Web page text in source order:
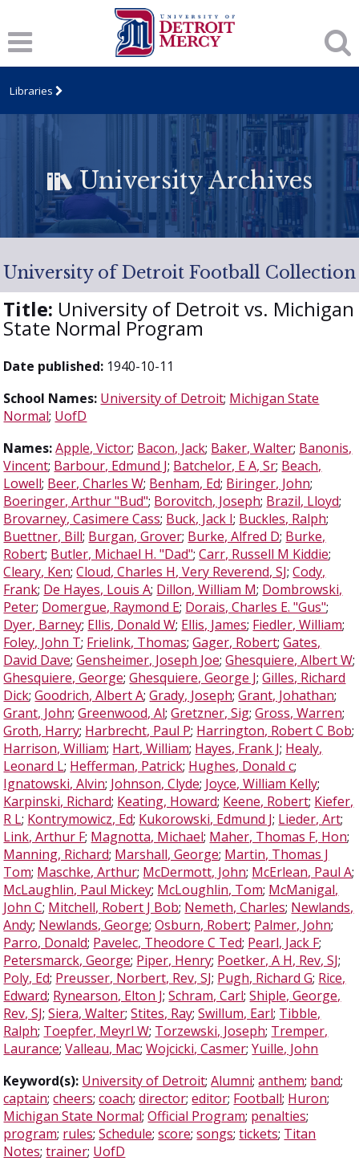
Libraries
University Archives
University of Detroit Football Collection
Title: University of Detroit vs. Michigan
State Normal Program
Date published: 1940-10-11
School Names: University of Detroit; Michigan State
Normal; UofD
Names: Apple, Victor; Bacon, Jack; Baker, Walter; Banonis,
Vincent; Barbour, Edmund J; Batchelor, E A, Sr; Beach,
Lowell; Beer, Charles W; Benham, Ed; Biringer, John;
Boeringer, Arthur "Bud"; Borovitch, Joseph; Brazil, Lloyd;
Brovarney, Casimere Cass; Buck, Jack I; Buckles, Ralph;
Buettner, Bill; Burgan, Grover; Burke, Alfred D; Burke,
Robert; Butler, Michael H. "Dad";Carr, Russell M Kiddie;
Cleary, Ken;Cloud, Charles H, Very Reverend, SJ;Cody,
Frank; De Hayes, Louis A; Dillon, William M; Dombrowski,
Peter; Domergue, Raymond E; Dorais, Charles E. "Gus";
Dyer, Barney; Ellis, Donald W; Ellis, James; Fiedler, William;
Foley, John T; Frielink, Thomas;Gager, Robert;Gates,
David Dave;Gensheimer, Joseph Joe;Ghesquiere, Albert W;
Ghesquiere, George;Ghesquiere, George J;Gilles, Richard
Dick;Goodrich, Albert A;Grady, Joseph;Grant, Johathan;
Grant, John;Greenwood, Al;Gretzner, Sig;Gross, Warren;
Groth, Harry; Harbrecht, Paul P; Harrington, Robert C Bob;
Harrison, William; Hart, William; Hayes, Frank J; Healy,
Leonard L; Hefferman, Patrick; Hughes, Donald c;
Ignatowski, Alvin; Johnson, Clyde; Joyce, William Kelly;
Karpinski, Richard; Keating, Howard; Keene, Robert; Kiefer,
R L; Kontrymowicz, Ed; Kukorowski, Edmund J; Lieder, Art;
Link, Arthur F; Magnotta, Michael; Maher, Thomas F, Hon;
Manning, Richard; Marshall, George; Martin, Thomas J
Tom; Maschke, Arthur; McDermott, John; McErlean, Paul A;
McLaughlin, Paul Mickey; McLoughlin, Tom; McManigal,
John C; Mitchell, Robert J Bob; Nemeth, Charles; Newlands,
Andy; Newlands, George;Osburn, Robert; Palmer, John;
Parro, Donald; Pavelec, Theodore C Ted; Pearl, Jack F;
Petersmarck, George; Piper, Henry; Poetker, A H, Rev, SJ;
Poly, Ed; Preusser, Norbert, Rev, SJ; Pugh, Richard G; Rice,
Edward; Rynearson, Elton J;Schram, Carl;Shiple, George,
Rev, SJ;Siera, Walter;Stites, Ray;Swillum, Earl; Tibble,
Ralph; Toepfer, Meyrl W; Torzewski, Joseph; Tremper,
Laurance;Valleau, Mac;Wojcicki, Casmer;Yuille, John
Keyword(s): University of Detroit;Alumni;anthem; band;
captain;cheers;coach;director;editor; Football; Huron;
Michigan State Normal;Official Program; penalties;
program; rules;Schedule;score;songs;tickets; Titan
Notes;trainer; UofD